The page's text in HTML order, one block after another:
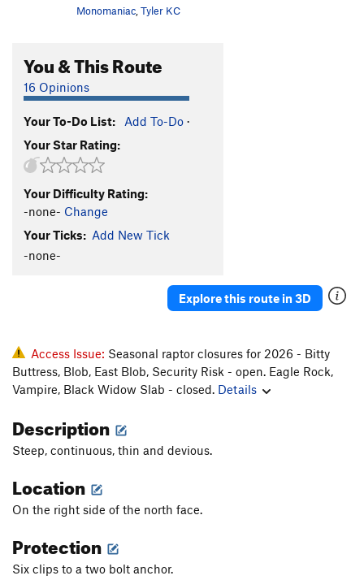
Monomaniac Tyler KC
You & This Route
16 Opinions
Your To-Do List: Add To-Do ·
Your Star Rating:
Your Difficulty Rating:
-none- Change
Your Ticks: Add New Tick
-none-
Explore this route in 3D
Access Issue: Seasonal raptor closures for 2026 - Bitty
Buttress, Blob, East Blob, Security Risk - open. Eagle Rock,
Vampire, Black Widow Slab - closed. Details
Description
Steep, continuous, thin and devious.
Location
On the right side of the north face.
Protection
Six clips to a two bolt anchor.